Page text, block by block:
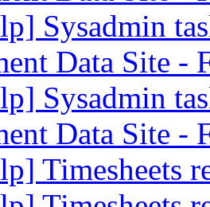
Sysadmin
Data Site -
Sysadmin
Data Site -
Timesheets